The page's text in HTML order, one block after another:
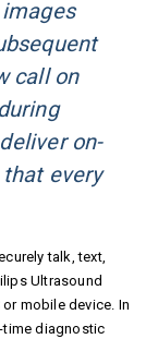
call on
on-
every
talk, text,
Ultrasound
mobile device. In
time diagnostic